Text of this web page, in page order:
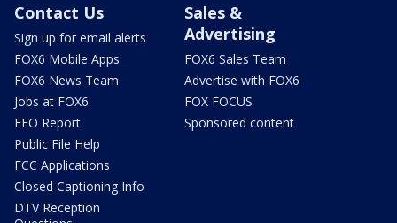
Contact Us
Sign up for email alerts
FOX6 Mobile Apps
FOX6 News Team
Jobs at FOX6
EEO Report
Public File Help
FCC Applications
Closed Captioning Info
DTV Reception
Sales &
Advertising
FOX6 Sales Team
Advertise with FOX6
FOX FOCUS
Sponsored content